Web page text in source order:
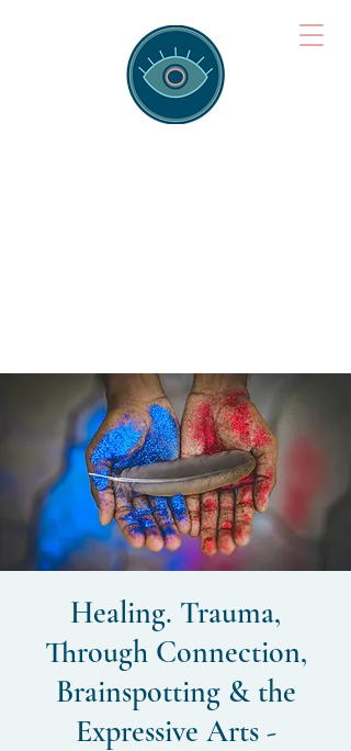
Healing. Trauma,
Through Connection,
Brainspotting & the
Expressive Arts -